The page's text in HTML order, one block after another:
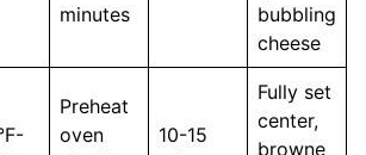
minutes
bubbling
cheese
Preheat
oven
10-15
Fully set
center,
browne